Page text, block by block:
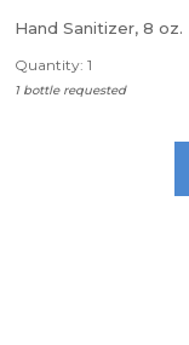
Hand Sanitizer, 8 oz.
Quantity: 1
1 bottle requested